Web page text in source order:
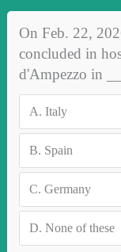
On Feb. 22,
concluded in
d'Ampezzo in
A. Italy
B. Spain
C. Germany
D. None of these